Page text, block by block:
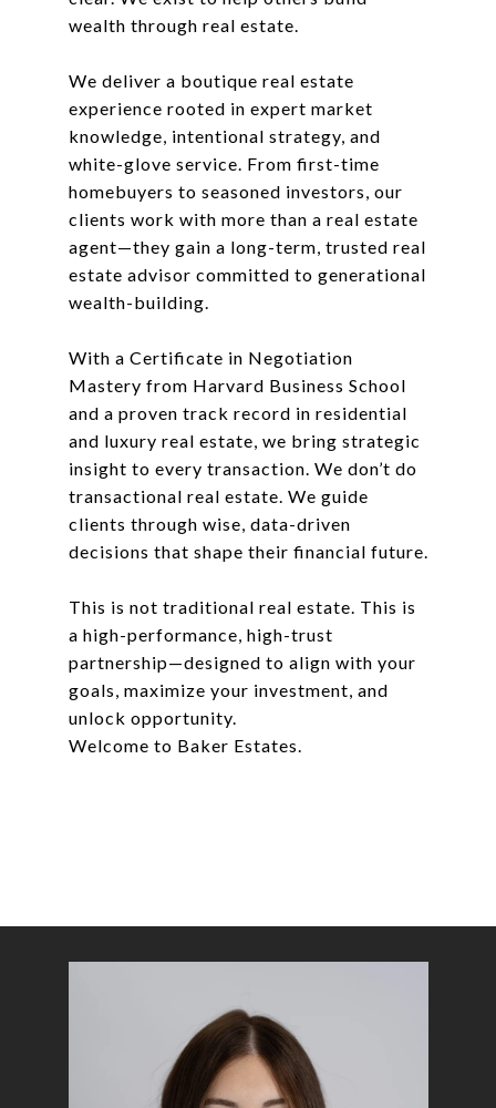
wealth through real estate.
We deliver a boutique real estate
experience rooted in expert market
knowledge, intentional strategy, and
white-glove service. From first-time
homebuyers to seasoned investors, our
clients work with more than a real estate
agent—they gain a long-term, trusted real
estate advisor committed to generational
wealth-building.
With a Certificate in Negotiation
Mastery from Harvard Business School
and a proven track record in residential
and luxury real estate, we bring strategic
insight to every transaction. We don’t do
transactional real estate. We guide
clients through wise, data-driven
decisions that shape their financial future.
This is not traditional real estate. This is
a high-performance, high-trust
partnership—designed to align with your
goals, maximize your investment, and
unlock opportunity.
Welcome to Baker Estates.